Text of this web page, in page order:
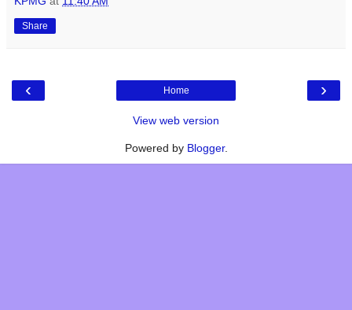
Share
‹ ›
Home
View web version
Powered by Blogger.